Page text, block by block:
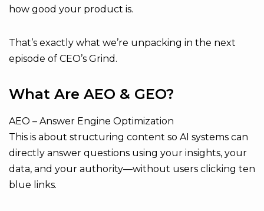
how good your product is.
That’s exactly what we’re unpacking in the next
episode of CEO’s Grind.
What Are AEO & GEO?
AEO – Answer Engine Optimization
This is about structuring content so AI systems can
directly answer questions using your insights, your
data, and your authority—without users clicking ten
blue links.